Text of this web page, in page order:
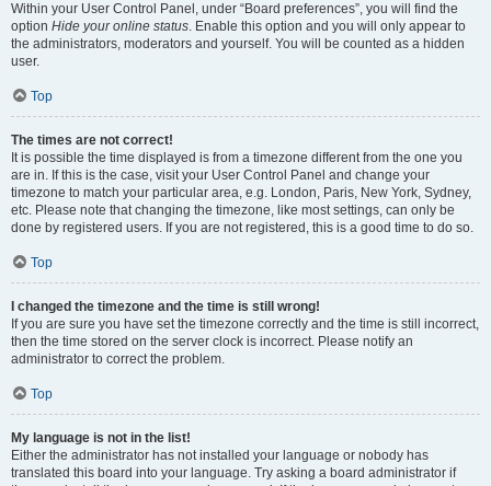
Within your User Control Panel, under “Board preferences”, you will find the
option Hide your online status. Enable this option and you will only appear to
the administrators, moderators and yourself. You will be counted as a hidden
user.
Top
The times are not correct!
It is possible the time displayed is from a timezone different from the one you
are in. If this is the case, visit your User Control Panel and change your
timezone to match your particular area, e.g. London, Paris, New York, Sydney,
etc. Please note that changing the timezone, like most settings, can only be
done by registered users. If you are not registered, this is a good time to do so.
Top
I changed the timezone and the time is still wrong!
If you are sure you have set the timezone correctly and the time is still incorrect,
then the time stored on the server clock is incorrect. Please notify an
administrator to correct the problem.
Top
My language is not in the list!
Either the administrator has not installed your language or nobody has
translated this board into your language. Try asking a board administrator if